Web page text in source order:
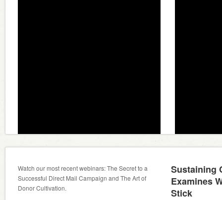
Watch our most recent webinars: The Secret to a
Successful Direct Mail Campaign and The Art of
Donor Cultivation.
Sustaining
Examines
Stick